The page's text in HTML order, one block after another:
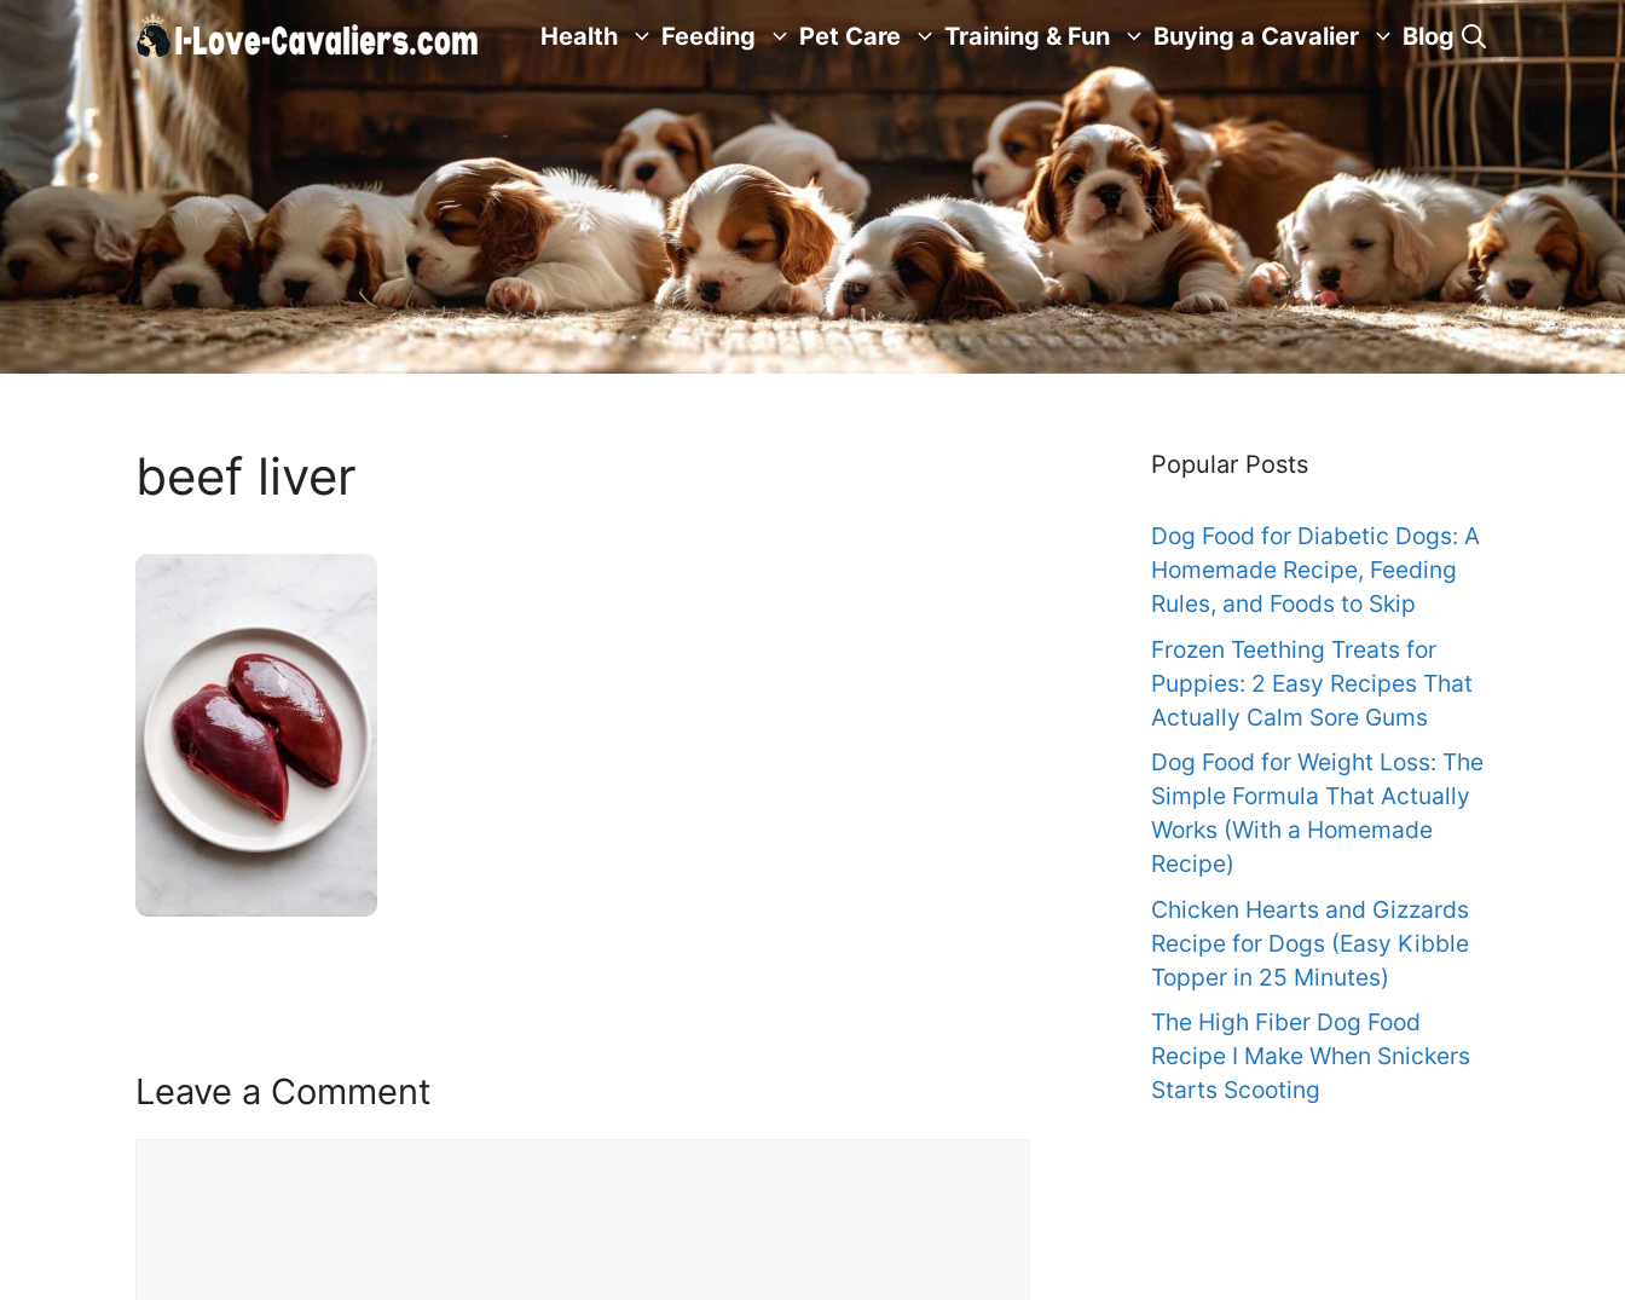
Skip
content
Health Feeding Pet Care Training & Fun Buying a Cavalier Blog
beef liver
Leave a Comment
Popular Posts
Dog Food for Diabetic Dogs: A
Homemade Recipe, Feeding
Rules, and Foods to Skip
Frozen Teething Treats for
Puppies: 2 Easy Recipes That
Actually Calm Sore Gums
Dog Food for Weight Loss: The
Simple Formula That Actually
Works (With a Homemade
Recipe)
Chicken Hearts and Gizzards
Recipe for Dogs (Easy Kibble
Topper in 25 Minutes)
The High Fiber Dog Food
Recipe I Make When Snickers
Starts Scooting